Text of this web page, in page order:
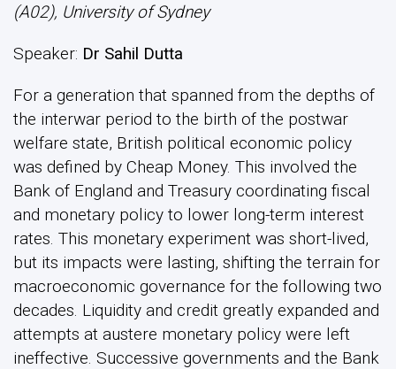
(A02), University of Sydney
Speaker: Dr Sahil Dutta
For a generation that spanned from the depths of
the interwar period to the birth of the postwar
welfare state, British political economic policy
was defined by Cheap Money. This involved the
Bank of England and Treasury coordinating fiscal
and monetary policy to lower long-term interest
rates. This monetary experiment was short-lived,
but its impacts were lasting, shifting the terrain for
macroeconomic governance for the following two
decades. Liquidity and credit greatly expanded and
attempts at austere monetary policy were left
ineffective. Successive governments and the Bank